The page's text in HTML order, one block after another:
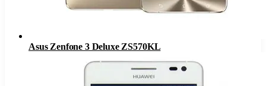
Asus Zenfone 3 Deluxe ZS570KL